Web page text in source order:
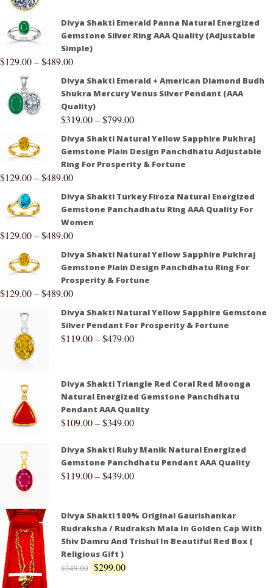
Divya Shakti Emerald Panna Natural Energized
Gemstone Silver Ring AAA Quality (Adjustable
Simple)
$129.00–$489.00
Divya Shakti Emerald + American Diamond Budh
Shukra Mercury Venus Silver Pendant (AAA
Quality)
$319.00–$799.00
Divya Shakti Natural Yellow Sapphire Pukhraj
Gemstone Plain Design Panchdhatu Adjustable
Ring For Prosperity & Fortune
$129.00–$489.00
Divya Shakti Turkey Firoza Natural Energized
Gemstone Panchadhatu Ring AAA Quality For
Women
$129.00–$489.00
Divya Shakti Natural Yellow Sapphire Pukhraj
Gemstone Plain Design Panchdhatu Ring For
Prosperity & Fortune
$129.00–$489.00
Divya Shakti Natural Yellow Sapphire Gemstone
Silver Pendant For Prosperity & Fortune
$119.00–$479.00
Divya Shakti Triangle Red Coral Red Moonga
Natural Energized Gemstone Panchdhatu
Pendant AAA Quality
$109.00–$349.00
Divya Shakti Ruby Manik Natural Energized
Gemstone Panchdhatu Pendant AAA Quality
$119.00–$439.00
Divya Shakti 100% Original Gaurishankar
Rudraksha / Rudraksh Mala In Golden Cap With
Shiv Damru And Trishul In Beautiful Red Box (
Religious Gift )
$349.00 $299.00